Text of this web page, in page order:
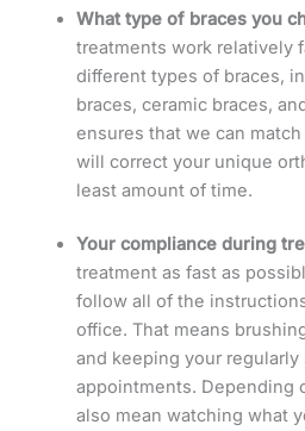
What type of braces you
treatments work relatively
different types of braces,
braces, ceramic braces,
ensures that we can
will correct your unique
least amount of time.
Your compliance during
treatment as fast as
follow all of the
office. That means
and keeping your regularly
appointments. Depending
also mean watching what